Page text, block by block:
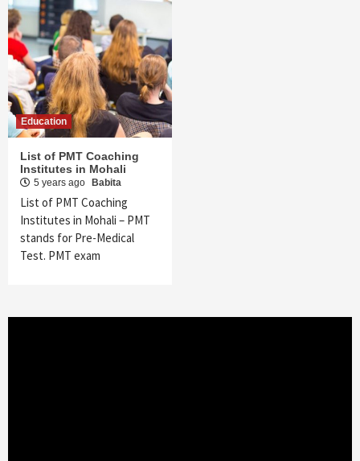
Education
List of PMT Coaching
Institutes in Mohali
5 years ago Babita
List of PMT Coaching
Institutes in Mohali – PMT
stands for Pre-Medical
Test. PMT exam